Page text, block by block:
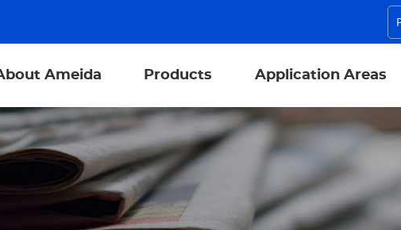
Ameida Products Application Areas